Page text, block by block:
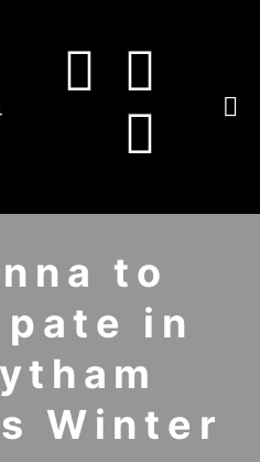
to
in
Winter